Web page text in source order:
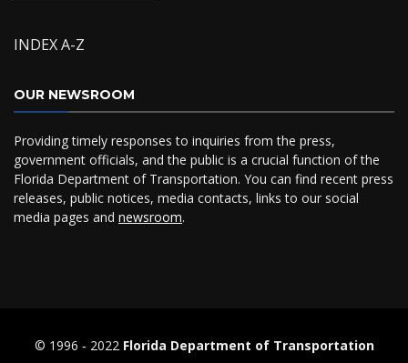
INDEX A-Z
OUR NEWSROOM
Providing timely responses to inquiries from the press,
government officials, and the public is a crucial function of the
Florida Department of Transportation. You can find recent press
releases, public notices, media contacts, links to our social
media pages and newsroom.
© 1996 ‐ 2022 Florida Department of Transportation